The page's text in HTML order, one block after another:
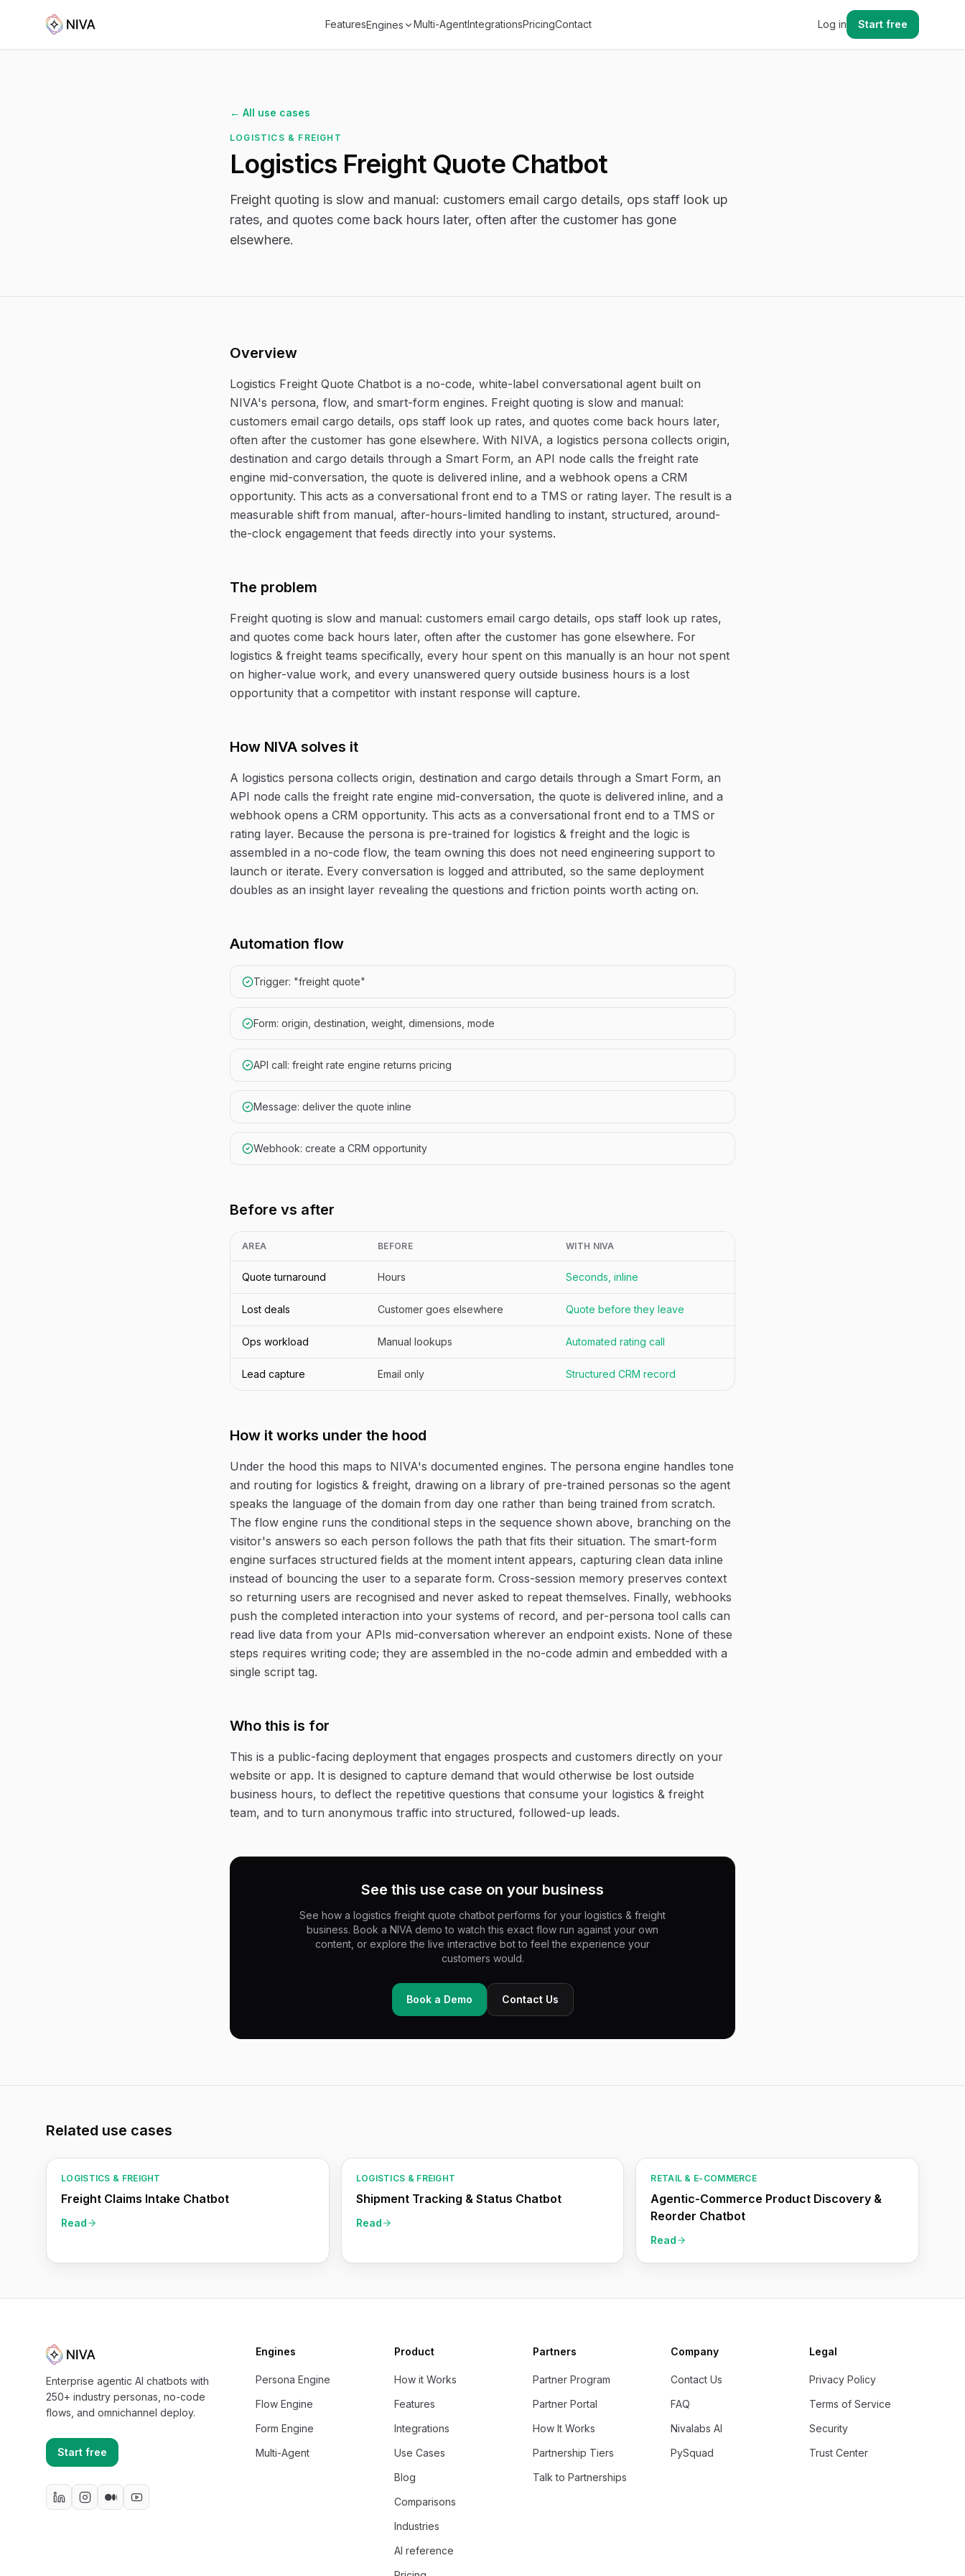
FeaturesEngines Multi-AgentIntegrationsPricingContact Log in Start free
← All use cases
LOGISTICS & FREIGHT
Logistics Freight Quote Chatbot
Freight quoting is slow and manual: customers email cargo details, ops staff look up
rates, and quotes come back hours later, often after the customer has gone
elsewhere.
Overview
Logistics Freight Quote Chatbot is a no-code, white-label conversational agent built on
NIVA's persona, flow, and smart-form engines. Freight quoting is slow and manual:
customers email cargo details, ops staff look up rates, and quotes come back hours later,
often after the customer has gone elsewhere. With NIVA, a logistics persona collects origin,
destination and cargo details through a Smart Form, an API node calls the freight rate
engine mid-conversation, the quote is delivered inline, and a webhook opens a CRM
opportunity. This acts as a conversational front end to a TMS or rating layer. The result is a
measurable shift from manual, after-hours-limited handling to instant, structured, around-
the-clock engagement that feeds directly into your systems.
The problem
Freight quoting is slow and manual: customers email cargo details, ops staff look up rates,
and quotes come back hours later, often after the customer has gone elsewhere. For
logistics & freight teams specifically, every hour spent on this manually is an hour not spent
on higher-value work, and every unanswered query outside business hours is a lost
opportunity that a competitor with instant response will capture.
How NIVA solves it
A logistics persona collects origin, destination and cargo details through a Smart Form, an
API node calls the freight rate engine mid-conversation, the quote is delivered inline, and a
webhook opens a CRM opportunity. This acts as a conversational front end to a TMS or
rating layer. Because the persona is pre-trained for logistics & freight and the logic is
assembled in a no-code flow, the team owning this does not need engineering support to
launch or iterate. Every conversation is logged and attributed, so the same deployment
doubles as an insight layer revealing the questions and friction points worth acting on.
Automation flow
Trigger: "freight quote"
Form: origin, destination, weight, dimensions, mode
API call: freight rate engine returns pricing
Message: deliver the quote inline
Webhook: create a CRM opportunity
Before vs after
AREA BEFORE WITH NIVA
Quote turnaround Hours Seconds, inline
Lost deals Customer goes elsewhere Quote before they leave
Ops workload Manual lookups Automated rating call
Lead capture Email only Structured CRM record
How it works under the hood
Under the hood this maps to NIVA's documented engines. The persona engine handles tone
and routing for logistics & freight, drawing on a library of pre-trained personas so the agent
speaks the language of the domain from day one rather than being trained from scratch.
The flow engine runs the conditional steps in the sequence shown above, branching on the
visitor's answers so each person follows the path that fits their situation. The smart-form
engine surfaces structured fields at the moment intent appears, capturing clean data inline
instead of bouncing the user to a separate form. Cross-session memory preserves context
so returning users are recognised and never asked to repeat themselves. Finally, webhooks
push the completed interaction into your systems of record, and per-persona tool calls can
read live data from your APIs mid-conversation wherever an endpoint exists. None of these
steps requires writing code; they are assembled in the no-code admin and embedded with a
single script tag.
Who this is for
This is a public-facing deployment that engages prospects and customers directly on your
website or app. It is designed to capture demand that would otherwise be lost outside
business hours, to deflect the repetitive questions that consume your logistics & freight
team, and to turn anonymous traffic into structured, followed-up leads.
See this use case on your business
See how a logistics freight quote chatbot performs for your logistics & freight
business. Book a NIVA demo to watch this exact flow run against your own
content, or explore the live interactive bot to feel the experience your
customers would.
Book a Demo Contact Us
Related use cases
LOGISTICS & FREIGHT
Freight Claims Intake Chatbot
Read
LOGISTICS & FREIGHT
Shipment Tracking & Status Chatbot
Read
RETAIL & E-COMMERCE
Agentic-Commerce Product Discovery &
Reorder Chatbot
Read
Enterprise agentic AI chatbots with
250+ industry personas, no-code
flows, and omnichannel deploy.
Start free
Engines
Persona Engine
Flow Engine
Form Engine
Multi-Agent
Product
How it Works
Features
Integrations
Use Cases
Blog
Comparisons
Industries
AI reference
Partners
Partner Program
Partner Portal
How It Works
Partnership Tiers
Talk to Partnerships
Company
Contact Us
FAQ
Nivalabs AI
PySquad
Legal
Privacy Policy
Terms of Service
Security
Trust Center